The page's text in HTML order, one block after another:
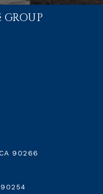
GROUP
90266
90254